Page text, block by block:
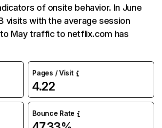
of onsite behavior. In June
visits with the average session
to May traffic to netflix.com has
Pages / Visit
4.22
Bounce Rate